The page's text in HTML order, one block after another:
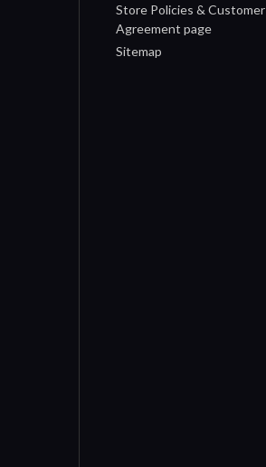
Store Policies & Customer
Agreement page
Sitemap